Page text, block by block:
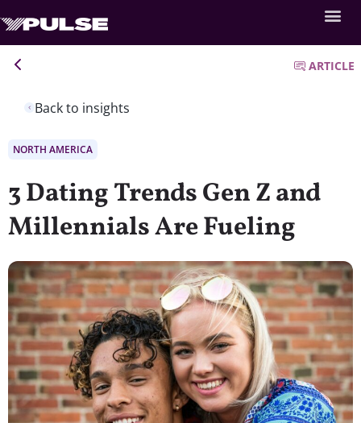
Back to insights
ARTICLE
NORTH AMERICA
3 Dating Trends Gen Z and
Millennials Are Fueling